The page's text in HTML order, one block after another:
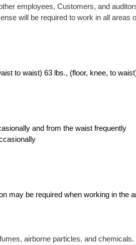
employees, Customers, and
will be required to work in all areas
to waist) 63 lbs., (floor, knee, to
and from the waist frequently
may be required when working in the
airborne particles, and chemicals.